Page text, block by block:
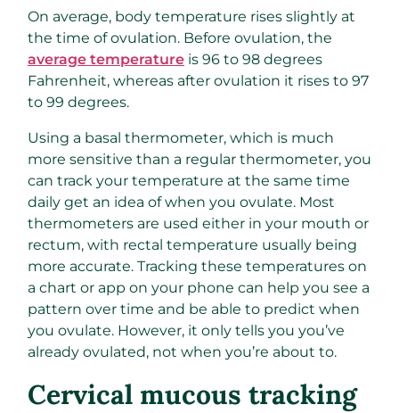
On average, body temperature rises slightly at
the time of ovulation. Before ovulation, the
average temperature is 96 to 98 degrees
Fahrenheit, whereas after ovulation it rises to 97
to 99 degrees.
Using a basal thermometer, which is much
more sensitive than a regular thermometer, you
can track your temperature at the same time
daily get an idea of when you ovulate. Most
thermometers are used either in your mouth or
rectum, with rectal temperature usually being
more accurate. Tracking these temperatures on
a chart or app on your phone can help you see a
pattern over time and be able to predict when
you ovulate. However, it only tells you you’ve
already ovulated, not when you’re about to.
Cervical mucous tracking